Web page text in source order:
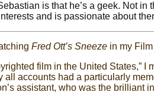
is that he’s a geek. Not
and is passionate about
Fred Ott’s Sneeze in my
film in the United States,”
all accounts had a particularly
assistant, who was the brilliant